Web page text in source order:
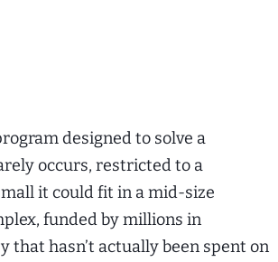
designed to solve a
occurs, restricted to a
it could fit in a mid-size
funded by millions in
that hasn’t actually been spent on